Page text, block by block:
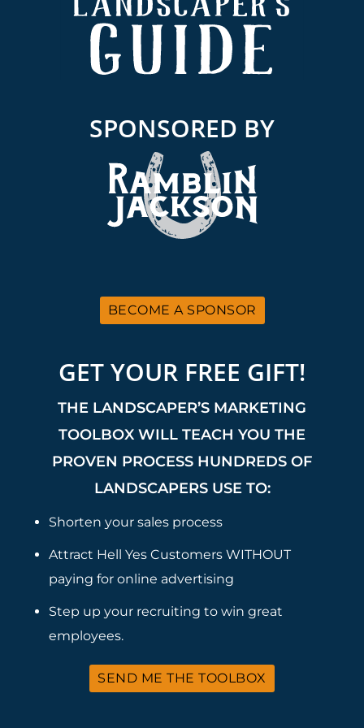
SPONSORED BY
BECOME A SPONSOR
GET YOUR FREE GIFT!
THE LANDSCAPER’S MARKETING
TOOLBOX WILL TEACH YOU THE
PROVEN PROCESS HUNDREDS OF
LANDSCAPERS USE TO:
Shorten your sales process
Attract Hell Yes Customers WITHOUT
paying for online advertising
Step up your recruiting to win great
employees.
SEND ME THE TOOLBOX